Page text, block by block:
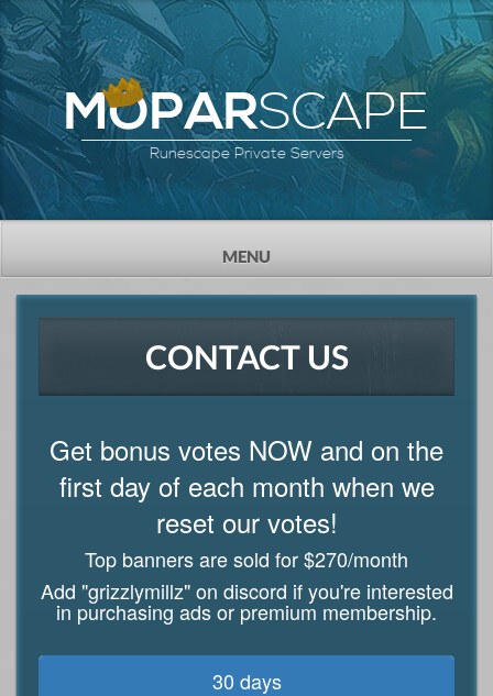
MOPARSCAPE
Runescape Private Servers
NAVIGATION
MENU
CONTACT US
Get bonus votes NOW and on the
first day of each month when we
reset our votes!
Top banners are sold for $270/month
Add "grizzlymillz" on discord if you're interested
in purchasing ads or premium membership.
30 days